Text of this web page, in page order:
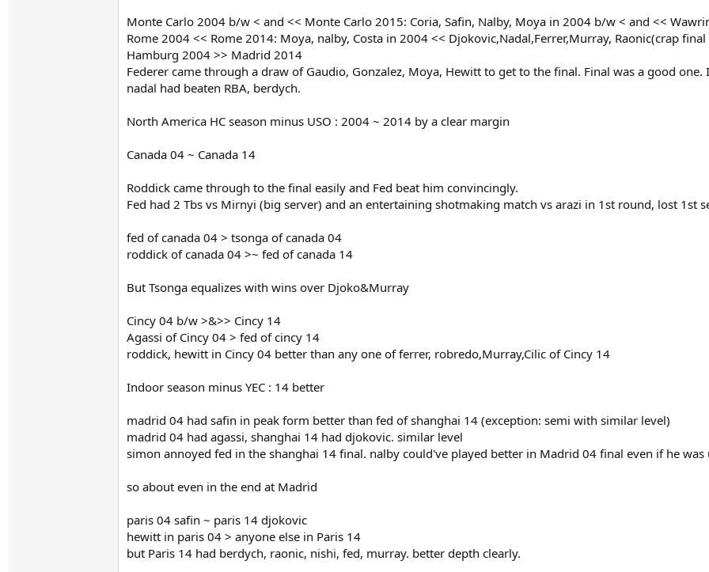
Monte Carlo 2004 b/w < and << Monte Carlo 2015: Coria, Safin, Nalby, Moya in 2004 b/w < and <<
Rome 2004 << Rome 2014: Moya, nalby, Costa in 2004 << Djokovic,Nadal,Ferrer,Murray, Raonic(crap
Hamburg 2004 >> Madrid 2014
Federer came through a draw of Gaudio, Gonzalez, Moya, Hewitt to get to the final. Final was a good
nadal had beaten RBA, berdych.
North America HC season minus USO : 2004 ~ 2014 by a clear margin
Canada 04 ~ Canada 14
Roddick came through to the final easily and Fed beat him convincingly.
Fed had 2 Tbs vs Mirnyi (big server) and an entertaining shotmaking match vs arazi in 1st round, lost 1st
fed of canada 04 > tsonga of canada 04
roddick of canada 04 >~ fed of canada 14
But Tsonga equalizes with wins over Djoko&Murray
Cincy 04 b/w >&>> Cincy 14
Agassi of Cincy 04 > fed of cincy 14
roddick, hewitt in Cincy 04 better than any one of ferrer, robredo,Murray,Cilic of Cincy 14
Indoor season minus YEC : 14 better
madrid 04 had safin in peak form better than fed of shanghai 14 (exception: semi with similar level)
madrid 04 had agassi, shanghai 14 had djokovic. similar level
simon annoyed fed in the shanghai 14 final. nalby could've played better in Madrid 04 final even if he was
so about even in the end at Madrid
paris 04 safin ~ paris 14 djokovic
hewitt in paris 04 > anyone else in Paris 14
but Paris 14 had berdych, raonic, nishi, fed, murray. better depth clearly.